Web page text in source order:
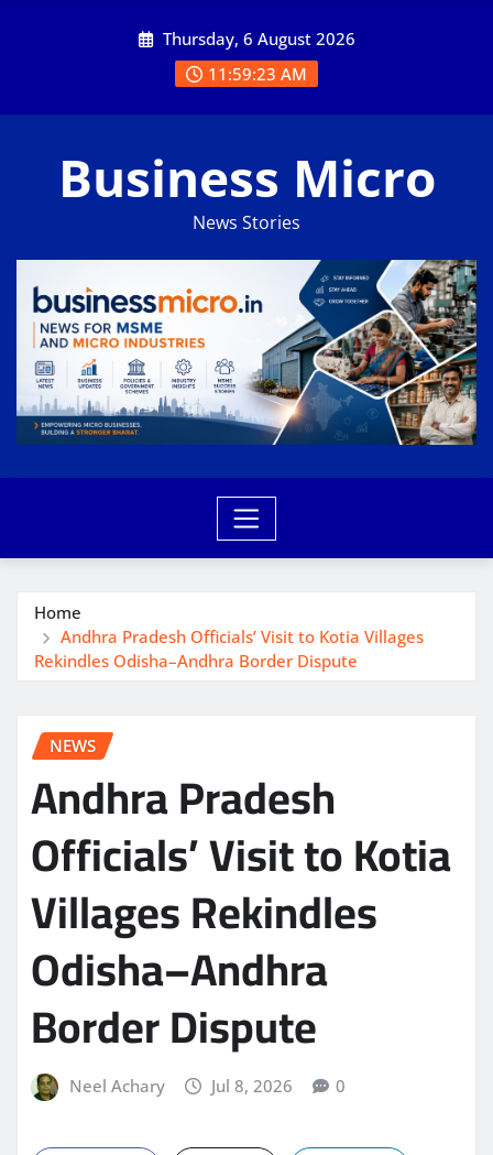
Thursday, 6 August 2026
11:59:23 AM
Business Micro
News Stories
Home
Andhra Pradesh Officials’ Visit to Kotia Villages
Rekindles Odisha–Andhra Border Dispute
NEWS
Andhra Pradesh
Officials’ Visit to Kotia
Villages Rekindles
Odisha–Andhra
Border Dispute
Neel Achary Jul 8, 2026 0